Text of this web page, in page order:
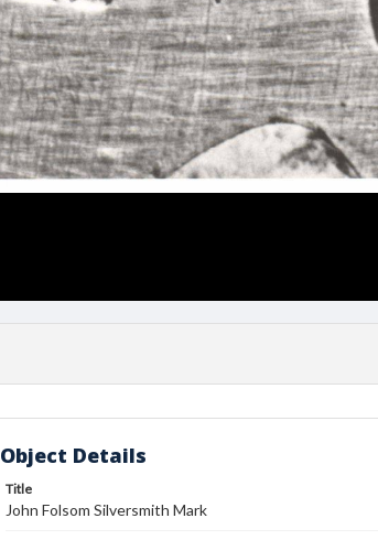
Object Details
Title
John Folsom Silversmith Mark